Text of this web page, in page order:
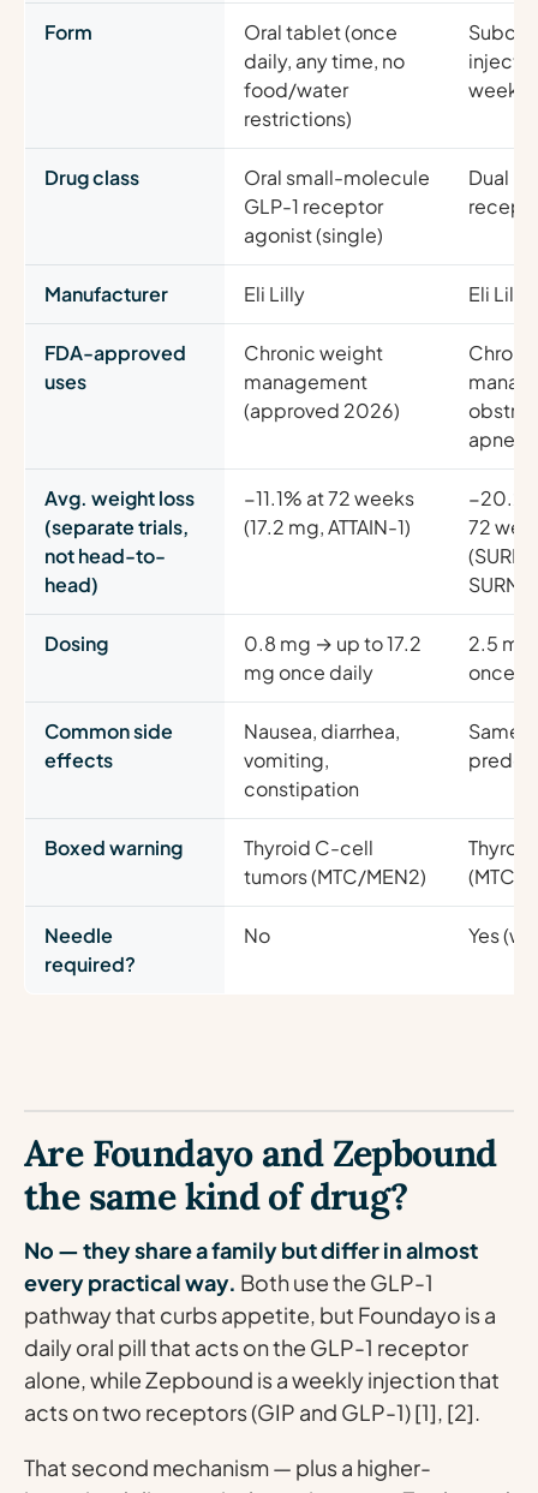
Form
Oral tablet (once
daily, any time, no
food/water
restrictions)
Drug class
Oral small-molecule
GLP-1 receptor
agonist (single)
Dual
Manufacturer Eli Lilly Eli Lilly
FDA-approved
uses
Chronic weight
management
(approved 2026)
apnea
Avg. weight loss
(separate trials,
not head-to-
head)
−11.1% at 72 weeks
(17.2 mg, ATTAIN-1)
72
Dosing
0.8 mg → up to 17.2
mg once daily
2.5 mg
once
Common side
effects
Nausea, diarrhea,
vomiting,
constipation
Same
Boxed warning
Thyroid C-cell
tumors (MTC/MEN2)
(MTC/
Needle
required?
No Yes
Are Foundayo and Zepbound
the same kind of drug?
No — they share a family but differ in almost
every practical way. Both use the GLP-1
pathway that curbs appetite, but Foundayo is a
daily oral pill that acts on the GLP-1 receptor
alone, while Zepbound is a weekly injection that
acts on two receptors (GIP and GLP-1) [1], [2].
That second mechanism — plus a higher-